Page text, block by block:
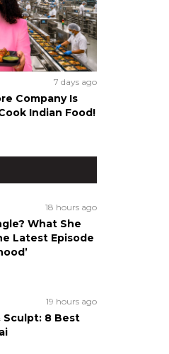
7 days ago
Company Is
Indian Food!
18 hours ago
What She
Latest Episode
19 hours ago
8 Best